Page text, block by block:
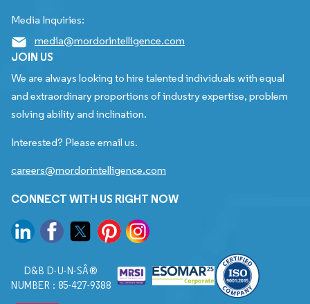
Media Inquiries:
media@mordorintelligence.com
JOIN US
We are always looking to hire talented individuals with equal
and extraordinary proportions of industry expertise, problem
solving ability and inclination.
Interested? Please email us.
careers@mordorintelligence.com
CONNECT WITH US RIGHT NOW
D&B D-U-N-SÂ®
NUMBER : 85-427-9388